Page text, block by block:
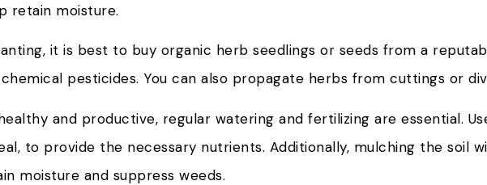
retain moisture.
it is best to buy organic herb seedlings or seeds from a
pesticides. You can also propagate herbs from cuttings or
and productive, regular watering and fertilizing are essential.
to provide the necessary nutrients. Additionally, mulching the soil
moisture and suppress weeds.